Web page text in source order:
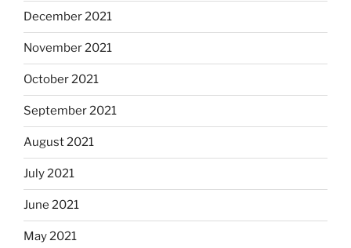
December 2021
November 2021
October 2021
September 2021
August 2021
July 2021
June 2021
May 2021